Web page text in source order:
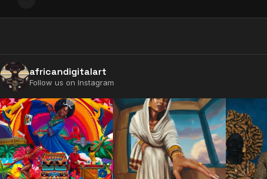
africandigitalart
Follow us on Instagram